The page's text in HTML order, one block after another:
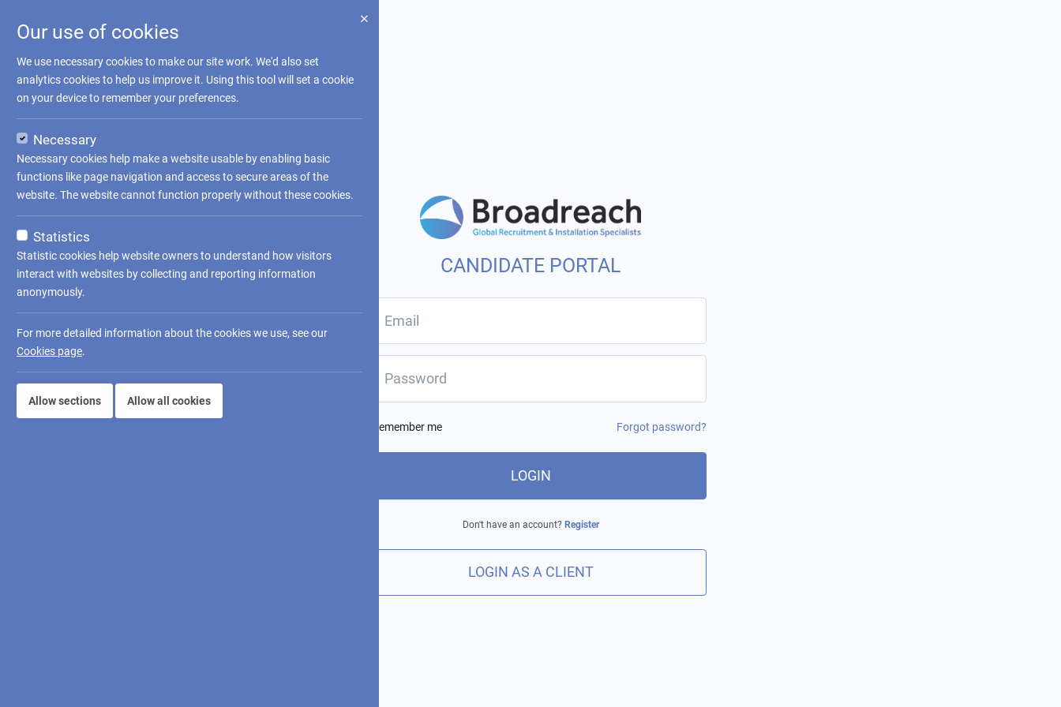
CANDIDATE PORTAL
Remember me Forgot password?
LOGIN
Don't have an account? Register
LOGIN AS A CLIENT
Our use of cookies
We use necessary cookies to make our site work. We'd also set
analytics cookies to help us improve it. Using this tool will set a cookie
on your device to remember your preferences.
Necessary
Necessary cookies help make a website usable by enabling basic
functions like page navigation and access to secure areas of the
website. The website cannot function properly without these cookies.
Statistics
Statistic cookies help website owners to understand how visitors
interact with websites by collecting and reporting information
anonymously.
For more detailed information about the cookies we use, see our
Cookies page.
Allow sections Allow all cookies